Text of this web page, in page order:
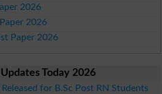
2026
2026
Paper 2026
Today 2026
for B.Sc Post RN Students